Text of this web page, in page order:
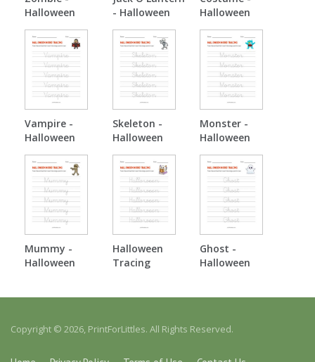
Halloween
Tracing
- Halloween
Tracing
Halloween
Tracing
Vampire -
Halloween
Tracing
Skeleton -
Halloween
Tracing
Monster -
Halloween
Tracing
Mummy -
Halloween
Halloween
Tracing
Ghost -
Halloween
Copyright © 2026, PrintForLittles. All Rights Reserved.